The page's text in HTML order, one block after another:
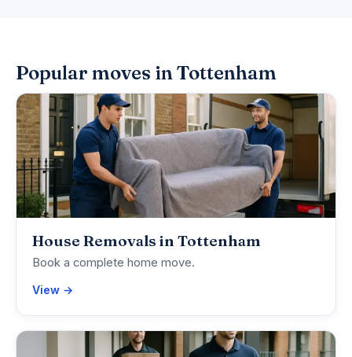
Popular moves in Tottenham
House Removals in Tottenham
Book a complete home move.
View →